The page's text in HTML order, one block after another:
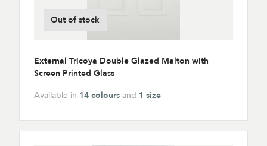
Out of stock
External Tricoya Double Glazed Malton with
Screen Printed Glass
Available in 14 colours and 1 size